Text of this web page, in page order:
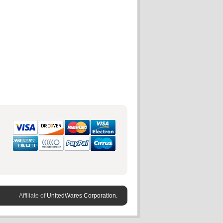
Affiliate of UnitedWares Corporation.